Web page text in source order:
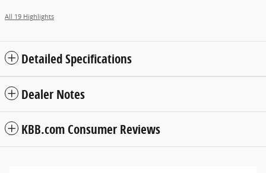
All 19 Highlights
Detailed Specifications
Dealer Notes
KBB.com Consumer Reviews